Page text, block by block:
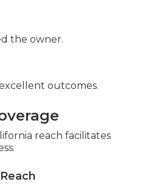
the owner.
outcomes.
reach facilitates